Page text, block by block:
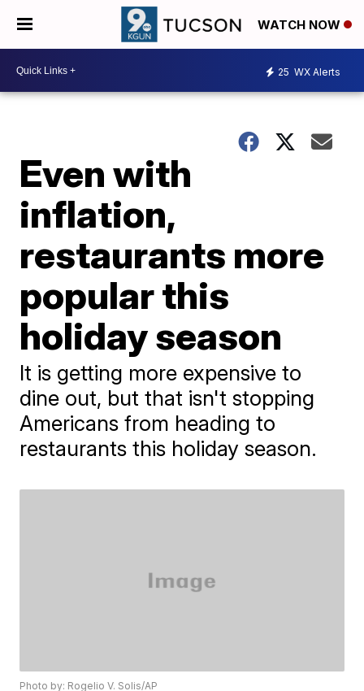
WATCH NOW
25 WX Alerts
Even with
inflation,
restaurants more
popular this
holiday season
It is getting more expensive to
dine out, but that isn't stopping
Americans from heading to
restaurants this holiday season.
Photo by: Rogelio V. Solis/AP